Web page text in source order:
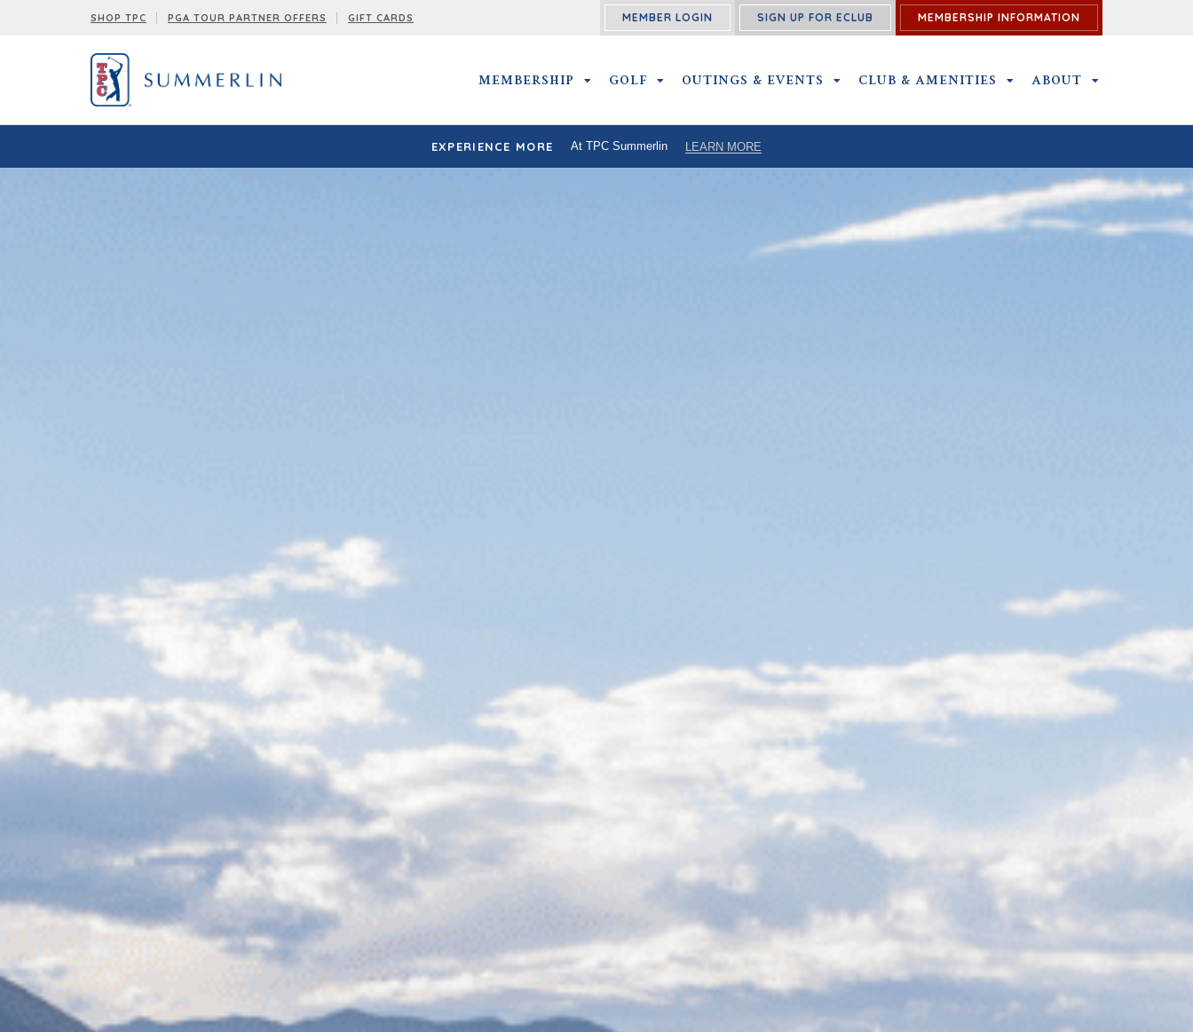
SHOP TPC PGA TOUR PARTNER OFFERS GIFT CARDS MEMBER LOGIN SIGN UP FOR ECLUB MEMBERSHIP INFORMATION
MEMBERSHIP MEMBERSHIP SUBMENU
GOLF GOLF SUBMENU
OUTINGS & EVENTS OUTINGS & EVENTS SUBMENU
CLUB & AMENITIES CLUB & AMENITIES SUBMENU
ABOUT
EXPERIENCE MORE At TPC Summerlin LEARN MORE